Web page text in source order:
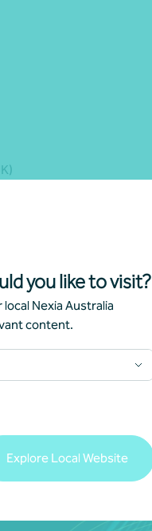
you like to visit?
Nexia Australia
content.
Explore Local Website